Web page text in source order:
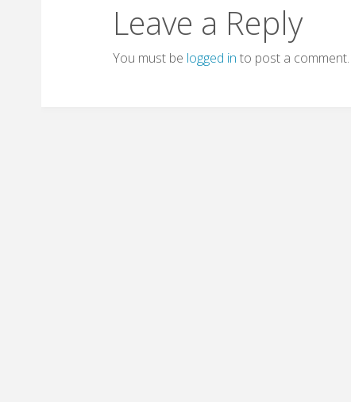
Leave a Reply
You must be logged in to post a comment.